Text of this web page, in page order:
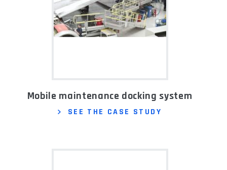
Mobile maintenance docking system
SEE THE CASE STUDY